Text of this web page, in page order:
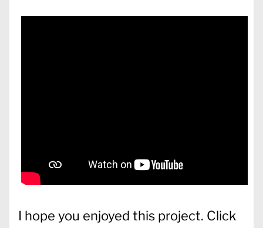
I hope you enjoyed this project. Click